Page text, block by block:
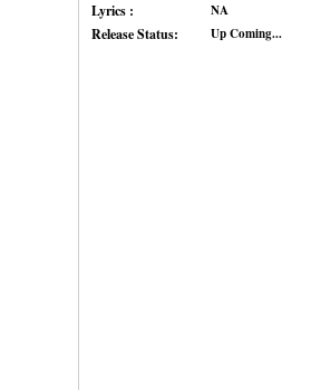
Lyrics : NA
Release Status: Up Coming...